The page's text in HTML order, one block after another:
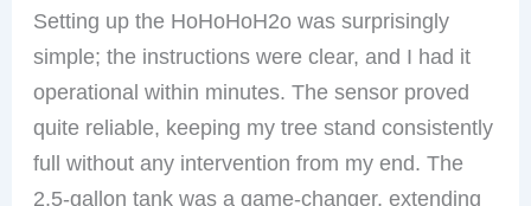
Setting up the HoHoHoH2o was surprisingly
simple; the instructions were clear, and I had it
operational within minutes. The sensor proved
quite reliable, keeping my tree stand consistently
full without any intervention from my end. The
2.5-gallon tank was a game-changer, extending